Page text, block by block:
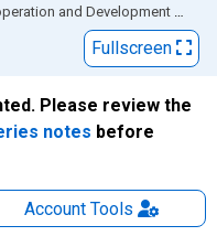
and Development via
Fullscreen
Please review the
notes before
AccountTools